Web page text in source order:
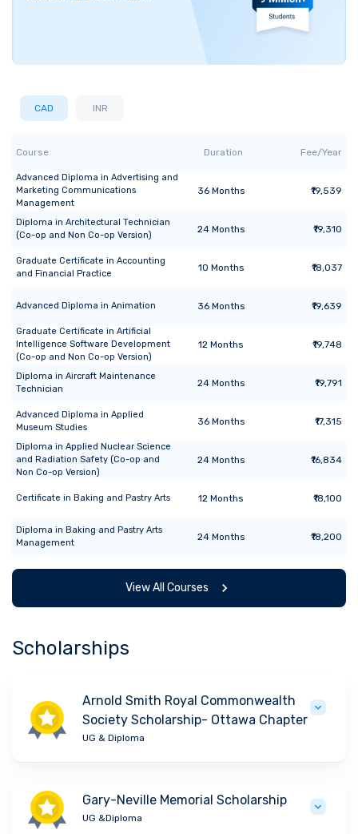
CAD INR
Course Duration Fee/Year
Advanced Diploma in Advertising and
Marketing Communications
Management
36Months ₹19,539
Diploma in Architectural Technician
(Co-op and Non Co-op Version)
24Months ₹19,310
Graduate Certificate in Accounting
and Financial Practice
10 Months ₹18,037
Advanced Diploma in Animation 36Months ₹19,639
Graduate Certificate in Artificial
Intelligence Software Development
(Co-op and Non Co-op Version)
12 Months ₹19,748
Diploma in Aircraft Maintenance
Technician
24Months ₹19,791
Advanced Diploma in Applied
Museum Studies
36Months ₹17,315
Diploma in Applied Nuclear Science
and Radiation Safety (Co-op and
Non Co-op Version)
24Months ₹16,834
Certificate in Baking and Pastry Arts 12 Months ₹18,100
Diploma in Baking and Pastry Arts
Management
24Months ₹18,200
View All Courses
Scholarships
Arnold Smith Royal Commonwealth
Society Scholarship- Ottawa Chapter
UG & Diploma
Gary-Neville Memorial Scholarship
UG &Diploma